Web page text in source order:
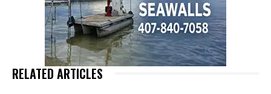
RELATED ARTICLES